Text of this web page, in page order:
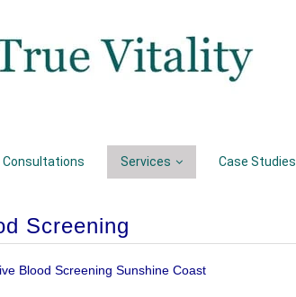
Consultations Services Case Studies
Screening
Blood Screening Sunshine Coast